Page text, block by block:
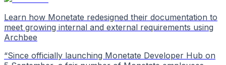
Learn how Monetate redesigned their documentation to
meet growing internal and external requirements using
Archbee
“Since officially launching Monetate Developer Hub on